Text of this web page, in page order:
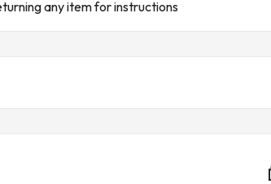
is based on the data available from the sources and
brokerage fees, local levies and taxes.**
any item for instructions